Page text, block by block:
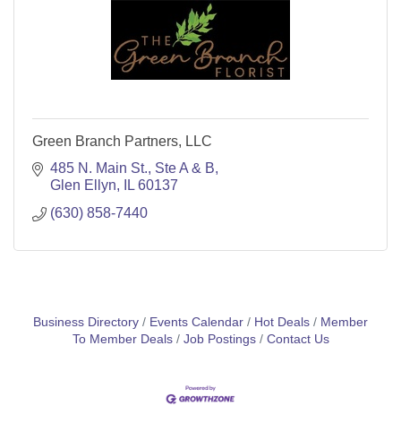
Green Branch Partners, LLC
485 N. Main St. Ste A & B
Glen Ellyn
IL 60137
(630) 858-7440
Business Directory Events Calendar Hot Deals
Member
To Member Deals
Job Postings Contact Us